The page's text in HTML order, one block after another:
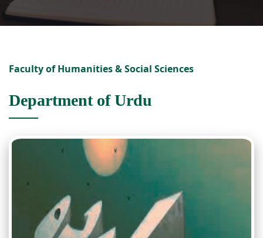
Faculty of Humanities & Social Sciences
Department of Urdu